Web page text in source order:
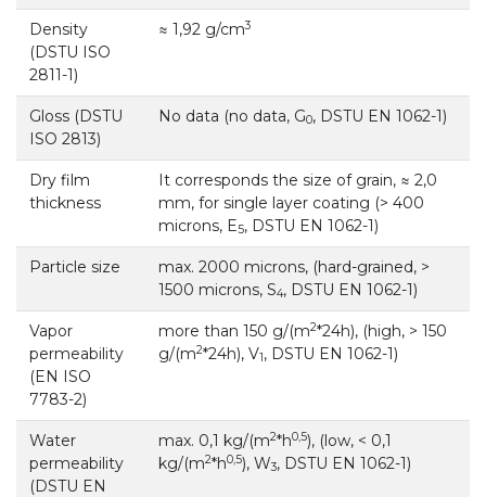
Density
(DSTU ISO
2811-1)
≈ 1,92 g/cm3
Gloss (DSTU
ISO 2813)
No data (no data, G0, DSTU EN 1062-1)
Dry film
thickness
It corresponds the size of grain, ≈ 2,0
mm, for single layer coating (> 400
microns, E5, DSTU EN 1062-1)
Particle size
max. 2000 microns, (hard-grained, >
1500 microns, S4, DSTU EN 1062-1)
Vapor
permeability
(EN ISO
7783-2)
more than 150 g/(m2*24h), (high, > 150
g/(m2*24h), V1, DSTU EN 1062-1)
Water
permeability
(DSTU EN
max. 0,1 kg/(m2*h0,5), (low, < 0,1
kg/(m2*h0,5), W3, DSTU EN 1062-1)